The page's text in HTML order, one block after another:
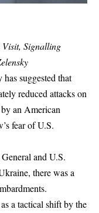
Visit, Signalling
suggested that
reduced attacks on
an American
fear of U.S.
and U.S.
there was a
a tactical shift by the